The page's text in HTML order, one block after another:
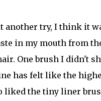
another try, I think it
in my mouth from
One brush I didn't
has felt like the
liked the tiny liner